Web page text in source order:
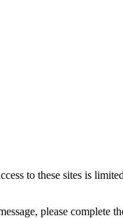
to these sites is
please